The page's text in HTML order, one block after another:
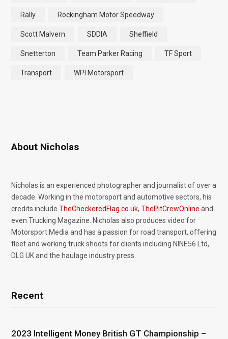
Rally Rockingham Motor Speedway
Scott Malvern SDDIA Sheffield
Snetterton Team Parker Racing TF Sport
Transport WPI Motorsport
About Nicholas
Nicholas is an experienced photographer and journalist of over a
decade. Working in the motorsport and automotive sectors, his
credits include TheCheckeredFlag.co.uk, ThePitCrewOnline and
even Trucking Magazine. Nicholas also produces video for
Motorsport.Media and has a passion for road transport, offering
fleet and working truck shoots for clients including NINE56 Ltd,
DLG UK and the haulage industry press.
Recent
2023 Intelligent Money British GT Championship –